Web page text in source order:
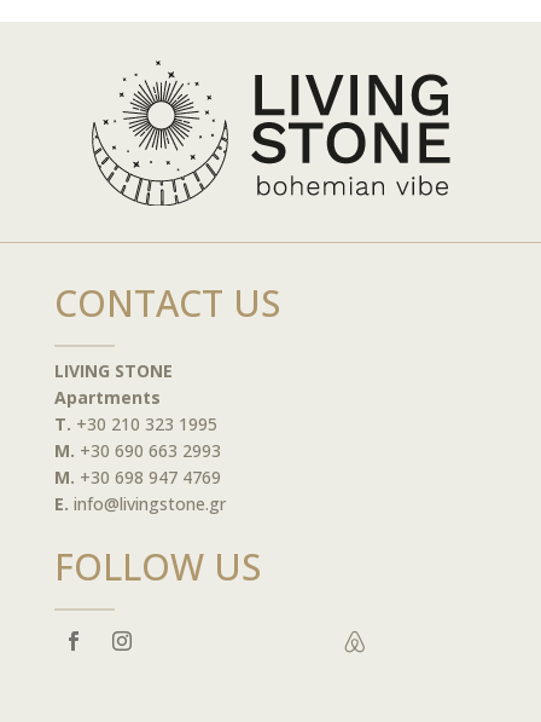
CONTACT US
LIVING STONE
Apartments
T. +30 210 323 1995
M. +30 690 663 2993
M. +30 698 947 4769
E. info@livingstone.gr
FOLLOW US
